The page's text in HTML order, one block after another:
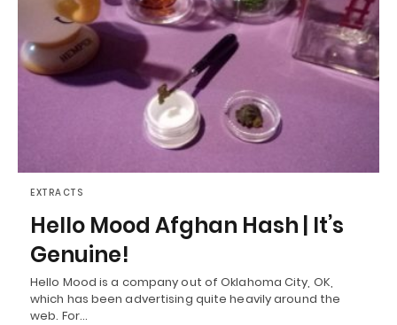
EXTRACTS
Hello Mood Afghan Hash | It’s
Genuine!
Hello Mood is a company out of Oklahoma City, OK,
which has been advertising quite heavily around the
web. For…